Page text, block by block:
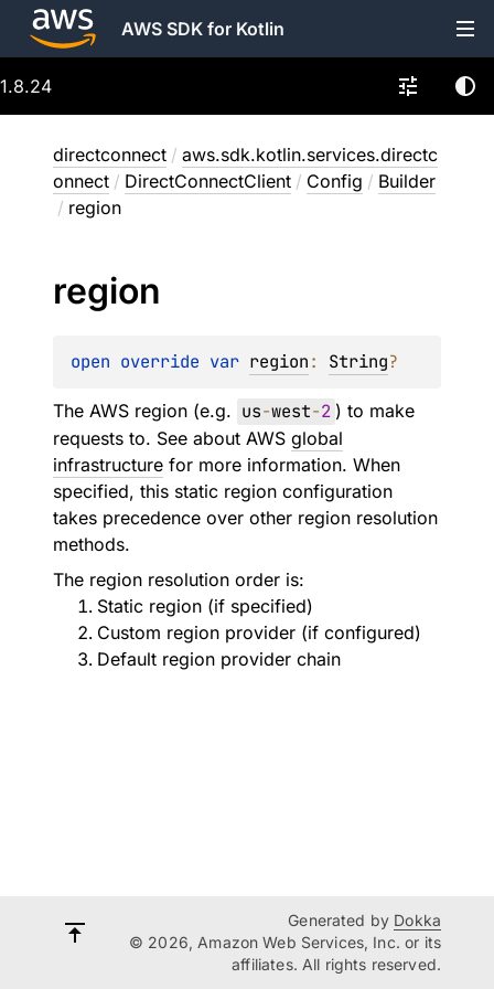
AWS SDK for Kotlin
1.8.24
directconnect / aws.sdk.kotlin.services.directc
onnect / DirectConnectClient / Config / Builder
/ region
region
open override var region: String?
The AWS region (e.g. us-west-2 ) to make
requests to. See about AWS global
infrastructure for more information. When
specified, this static region configuration
takes precedence over other region resolution
methods.
The region resolution order is:
Static region (if specified)
Custom region provider (if configured)
Default region provider chain
Generated by Dokka
© 2026, Amazon Web Services, Inc. or its
affiliates. All rights reserved.